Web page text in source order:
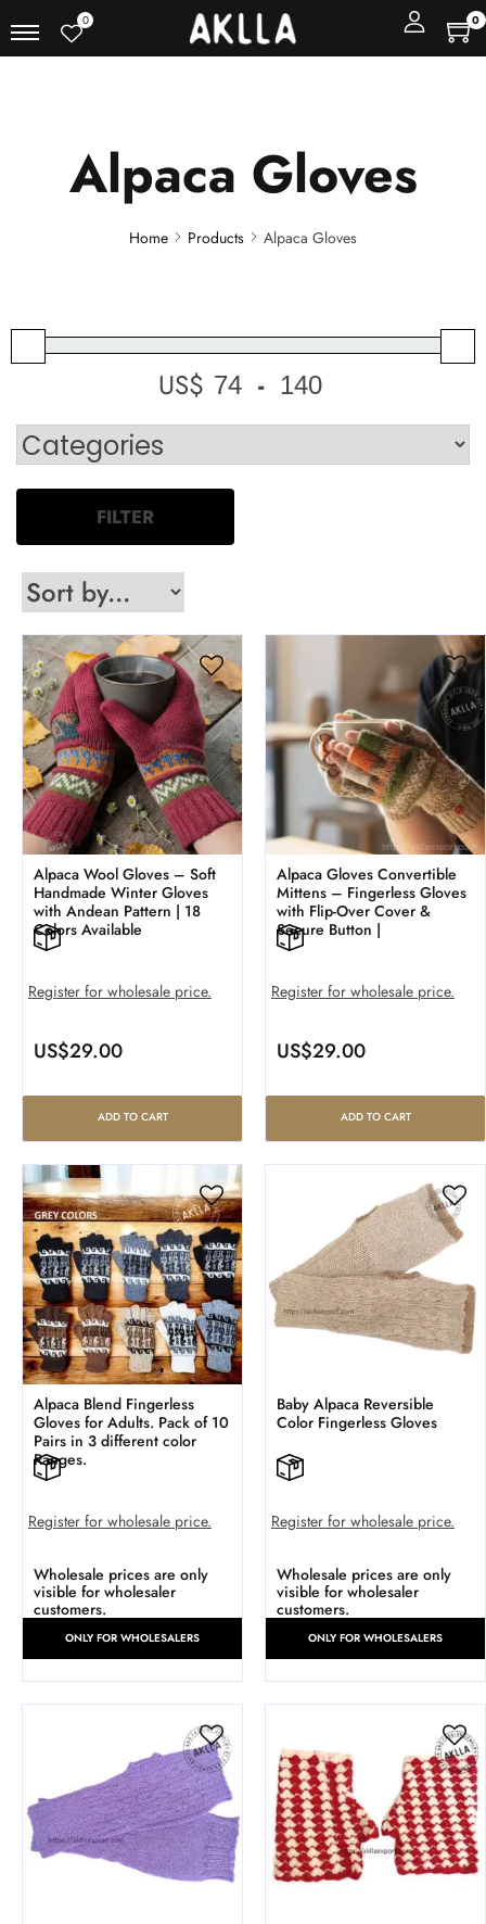
0 0
Alpaca Gloves
Home Products Alpaca Gloves
US$ Minimum Price
-
Maximum Price
FILTER
Alpaca Wool Gloves – Soft
Handmade Winter Gloves
with Andean Pattern | 18
Colors Available
Register for wholesale price.
US$29.00
ADD TO CART
Alpaca Gloves Convertible
Mittens – Fingerless Gloves
with Flip-Over Cover &
Secure Button |
Register for wholesale price.
US$29.00
ADD TO CART
Alpaca Blend Fingerless
Gloves for Adults. Pack of 10
Pairs in 3 different color
Ranges.
Register for wholesale price.
Wholesale prices are only
visible for wholesaler
customers.
ONLY FOR WHOLESALERS
Baby Alpaca Reversible
Color Fingerless Gloves
Register for wholesale price.
Wholesale prices are only
visible for wholesaler
customers.
ONLY FOR WHOLESALERS